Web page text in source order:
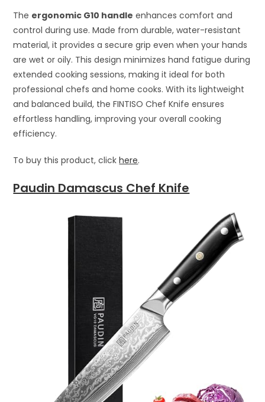
The ergonomic G10 handle enhances comfort and
control during use. Made from durable, water-resistant
material, it provides a secure grip even when your hands
are wet or oily. This design minimizes hand fatigue during
extended cooking sessions, making it ideal for both
professional chefs and home cooks. With its lightweight
and balanced build, the FINTISO Chef Knife ensures
effortless handling, improving your overall cooking
efficiency.
To buy this product, clickhere.
Paudin Damascus Chef Knife